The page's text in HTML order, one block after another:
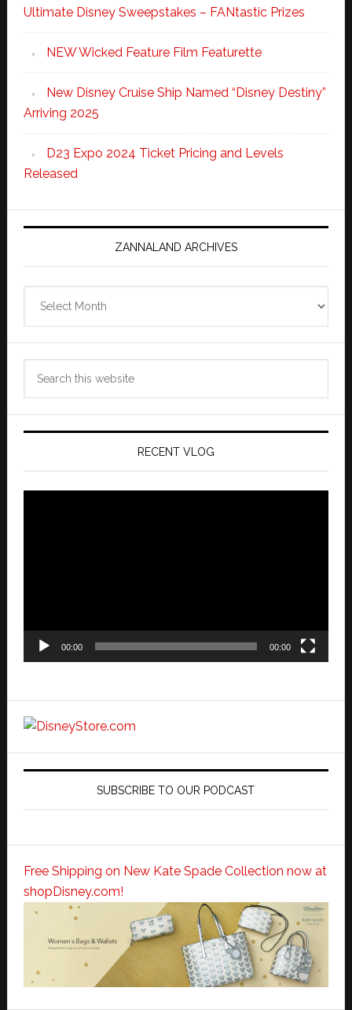
Ultimate Disney Sweepstakes – FANtastic Prizes
NEW Wicked Feature Film Featurette
New Disney Cruise Ship Named “Disney Destiny”
Arriving 2025
D23 Expo 2024 Ticket Pricing and Levels
Released
ZANNALAND ARCHIVES
Archives
RECENT VLOG
00:00 00:00
SUBSCRIBE TO OUR PODCAST
Free Shipping on New Kate Spade Collection now at
shopDisney.com!